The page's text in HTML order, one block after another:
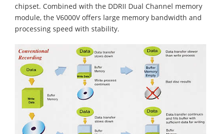
chipset. Combined with the DDRII Dual Channel memory
module, the V6000V offers large memory bandwidth and
processing speed with stability.